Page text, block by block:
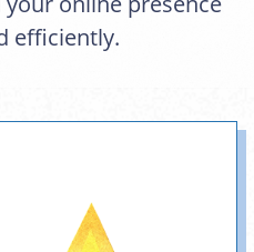
efficiently.